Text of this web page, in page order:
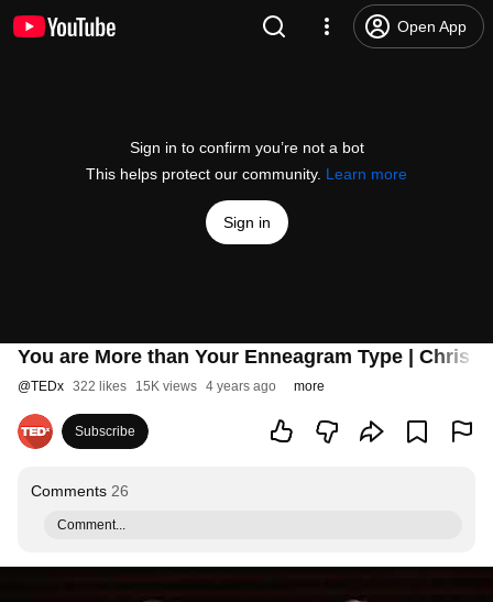
Open App
Sign in to confirm you’re not a bot
This helps protect our community. Learn more
Sign in
You are More than Your Enneagram Type | Chris
@TEDx 322 likes 15K views 4 years ago more
Subscribe
Comments 26
Comment...